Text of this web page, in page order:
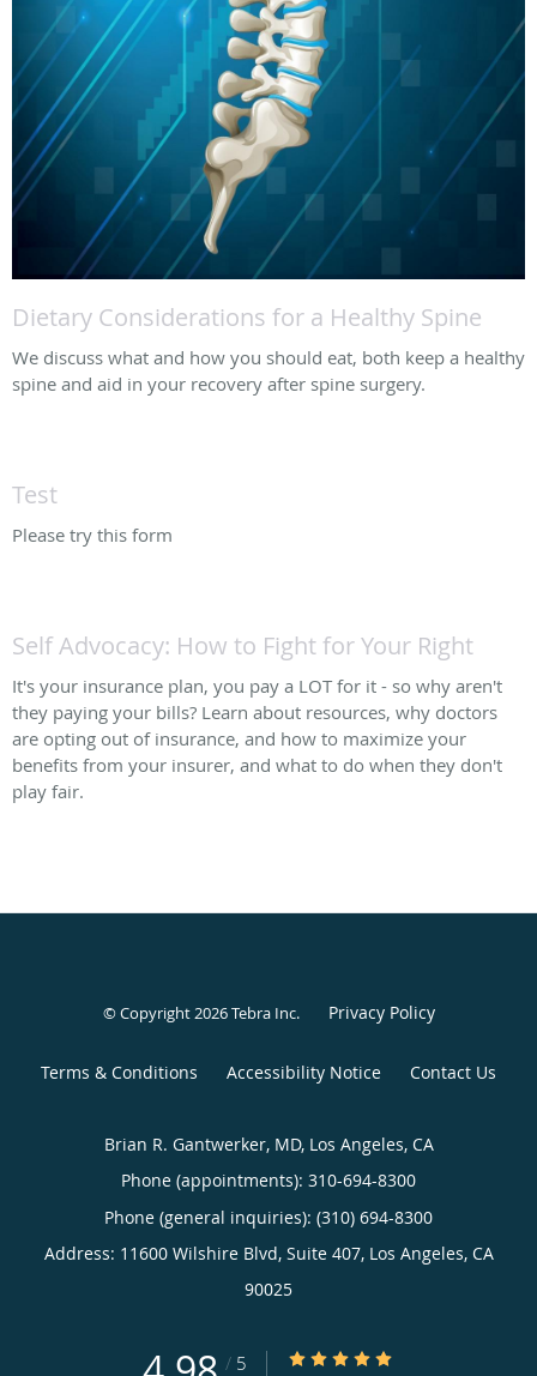
Dietary Considerations for a Healthy Spine
We discuss what and how you should eat, both keep a healthy
spine and aid in your recovery after spine surgery.
Test
Please try this form
Self Advocacy: How to Fight for Your Right
It's your insurance plan, you pay a LOT for it - so why aren't
they paying your bills? Learn about resources, why doctors
are opting out of insurance, and how to maximize your
benefits from your insurer, and what to do when they don't
play fair.
© Copyright 2026Tebra Inc. Privacy Policy
Terms & Conditions Accessibility Notice Contact Us
Brian R. Gantwerker, MD, Los Angeles, CA
Phone (appointments): 310-694-8300
Phone (general inquiries): (310) 694-8300
Address: 11600 Wilshire Blvd, Suite 407, Los Angeles, CA
90025
/ 5 4.98/5 Star Rating